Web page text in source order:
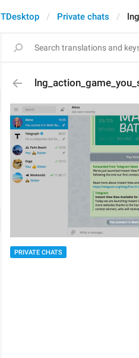
TDesktop Private chats
PRIVATE CHATS